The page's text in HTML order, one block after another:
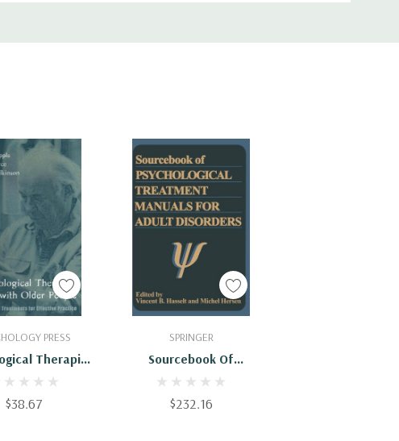
PRESS
Therapies
Older People:
Treatments
$38.67
To Cart SPRINGER
Sourcebook Of
Psychological Treatment
Manuals For Adult
$232.16
Add To Cart